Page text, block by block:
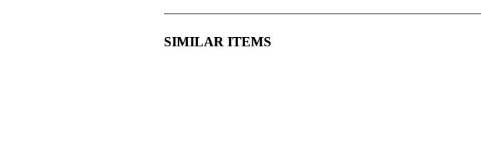
SIMILAR ITEMS